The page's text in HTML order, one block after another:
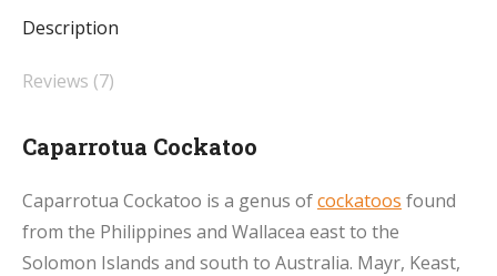
Description
Reviews (7)
Caparrotua Cockatoo
Caparrotua Cockatoo is a genus ofcockatoos found
from the Philippines and Wallacea east to the
Solomon Islands and south to Australia. Mayr, Keast,